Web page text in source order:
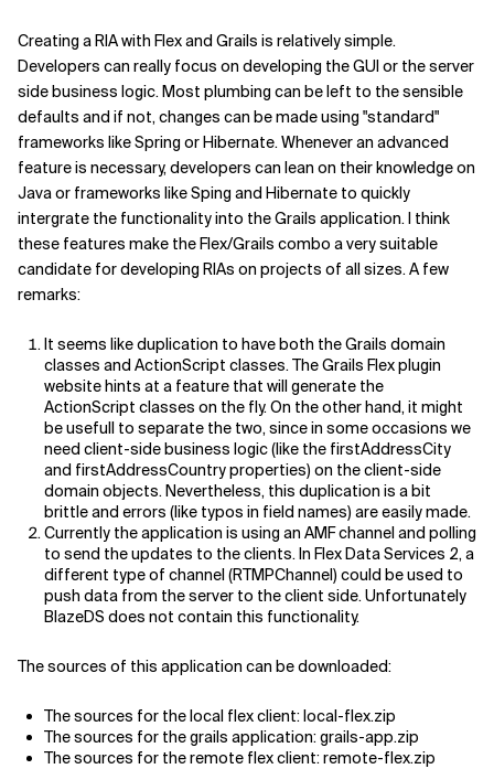
Creating a RIA with Flex and Grails is relatively simple.
Developers can really focus on developing the GUI or the server
side business logic. Most plumbing can be left to the sensible
defaults and if not, changes can be made using "standard"
frameworks like Spring or Hibernate. Whenever an advanced
feature is necessary, developers can lean on their knowledge on
Java or frameworks like Sping and Hibernate to quickly
intergrate the functionality into the Grails application. I think
these features make the Flex/Grails combo a very suitable
candidate for developing RIAs on projects of all sizes. A few
remarks:
It seems like duplication to have both the Grails domain
classes and ActionScript classes. The Grails Flex plugin
website hints at a feature that will generate the
ActionScript classes on the fly. On the other hand, it might
be usefull to separate the two, since in some occasions we
need client-side business logic (like the firstAddressCity
and firstAddressCountry properties) on the client-side
domain objects. Nevertheless, this duplication is a bit
brittle and errors (like typos in field names) are easily made.
Currently the application is using an AMF channel and polling
to send the updates to the clients. In Flex Data Services 2, a
different type of channel (RTMPChannel) could be used to
push data from the server to the client side. Unfortunately
BlazeDS does not contain this functionality.
The sources of this application can be downloaded:
The sources for the local flex client: local-flex.zip
The sources for the grails application: grails-app.zip
The sources for the remote flex client: remote-flex.zip